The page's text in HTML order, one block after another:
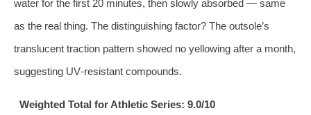
water for the first 20 minutes, then slowly absorbed — same
as the real thing. The distinguishing factor? The outsole’s
translucent traction pattern showed no yellowing after a month,
suggesting UV‑resistant compounds.
Weighted Total for Athletic Series: 9.0/10